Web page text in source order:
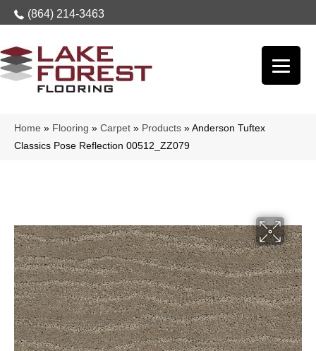
(864) 214-3463
Home » Flooring » Carpet » Products » Anderson Tuftex
Classics Pose Reflection 00512_ZZ079